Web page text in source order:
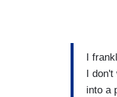
I
I
into a